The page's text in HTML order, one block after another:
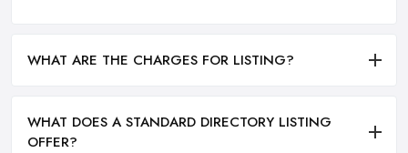
WHAT ARE THE CHARGES FOR LISTING?
WHAT DOES A STANDARD DIRECTORY LISTING
OFFER?